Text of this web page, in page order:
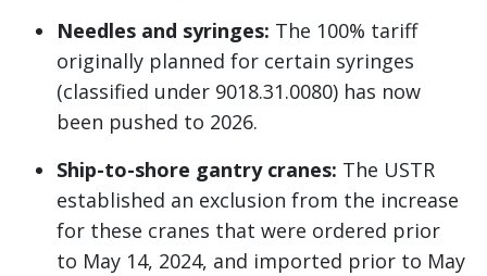
Needles and syringes: The 100% tariff
originally planned for certain syringes
(classified under 9018.31.0080) has now
been pushed to 2026.
Ship-to-shore gantry cranes: The USTR
established an exclusion from the increase
for these cranes that were ordered prior
to May 14, 2024, and imported prior to May